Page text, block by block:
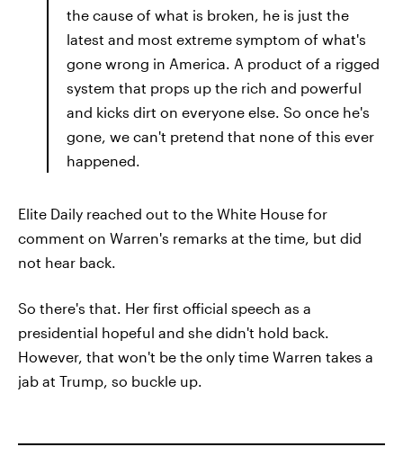
the cause of what is broken, he is just the
latest and most extreme symptom of what's
gone wrong in America. A product of a rigged
system that props up the rich and powerful
and kicks dirt on everyone else. So once he's
gone, we can't pretend that none of this ever
happened.
Elite Daily reached out to the White House for
comment on Warren's remarks at the time, but did
not hear back.
So there's that. Her first official speech as a
presidential hopeful and she didn't hold back.
However, that won't be the only time Warren takes a
jab at Trump, so buckle up.